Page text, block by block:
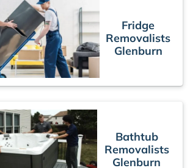
Fridge
Removalists
Glenburn
Bathtub
Removalists
Glenburn